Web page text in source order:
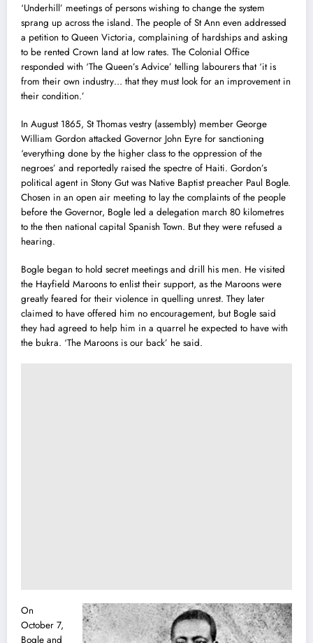
‘Underhill’ meetings of persons wishing to change the system
sprang up across the island. The people of St Ann even addressed
a petition to Queen Victoria, complaining of hardships and asking
to be rented Crown land at low rates. The Colonial Office
responded with ‘The Queen’s Advice’ telling labourers that ‘it is
from their own industry… that they must look for an improvement in
their condition.’
In August 1865, St Thomas vestry (assembly) member George
William Gordon attacked Governor John Eyre for sanctioning
‘everything done by the higher class to the oppression of the
negroes’ and reportedly raised the spectre of Haiti. Gordon’s
political agent in Stony Gut was Native Baptist preacher Paul Bogle.
Chosen in an open air meeting to lay the complaints of the people
before the Governor, Bogle led a delegation march 80 kilometres
to the then national capital Spanish Town. But they were refused a
hearing.
Bogle began to hold secret meetings and drill his men. He visited
the Hayfield Maroons to enlist their support, as the Maroons were
greatly feared for their violence in quelling unrest. They later
claimed to have offered him no encouragement, but Bogle said
they had agreed to help him in a quarrel he expected to have with
the bukra. ‘The Maroons is our back’ he said.
On
October 7,
Bogle and